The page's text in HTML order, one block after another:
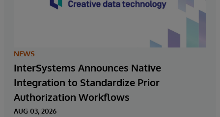
NEWS
InterSystems Announces Native
Integration to Standardize Prior
Authorization Workflows
AUG 03, 2026